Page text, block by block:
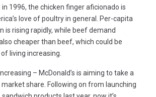
1996, the chicken finger aficionado is
love of poultry in general. Per-capita
is rising rapidly, while beef demand
cheaper than beef, which could be
living increasing.
– McDonald’s is aiming to take a
market share. Following on from launching